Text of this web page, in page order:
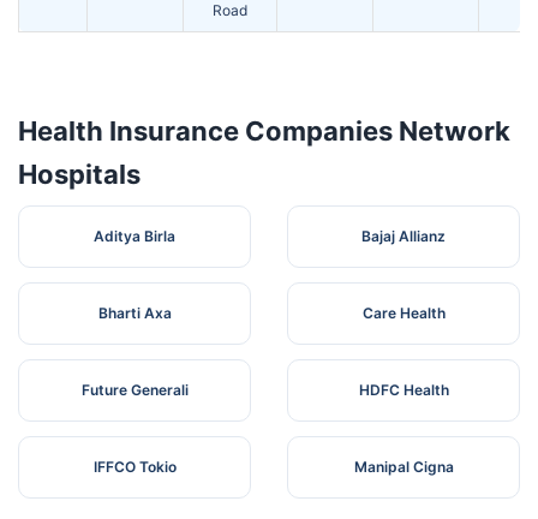
Road
Health Insurance Companies Network
Hospitals
Aditya Birla Bajaj Allianz
Bharti Axa Care Health
Future Generali HDFC Health
IFFCO Tokio Manipal Cigna